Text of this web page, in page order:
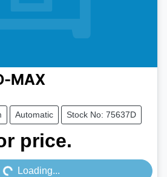
MAX
Automatic Stock No: 75637D
price.
Loading...